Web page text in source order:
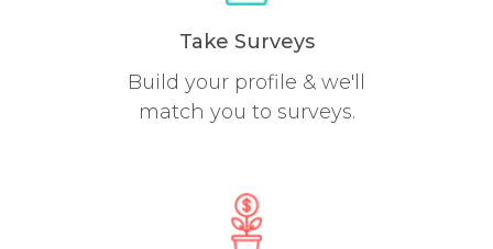
Take Surveys
Build your profile & we'll
match you to surveys.